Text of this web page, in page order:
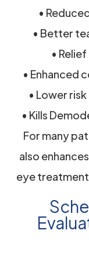
•
• Better
•
• Enhanced
• Lower
• Kills
For many
also
eye